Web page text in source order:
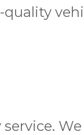
quality
service.